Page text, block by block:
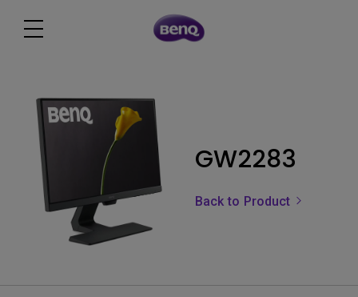
GW2283
Back to Product